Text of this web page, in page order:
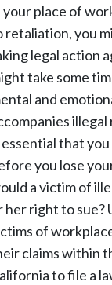
your place of
retaliation, you
legal action
take some
and
essential that
you lose
a victim of
her right to sue?
of
claims within
to file a